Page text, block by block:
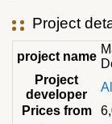
Project
project name
Project
developer
Prices from